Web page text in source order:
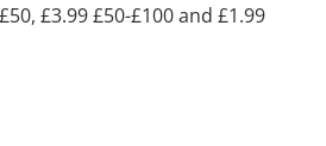
£3.99 £50-£100 and £1.99